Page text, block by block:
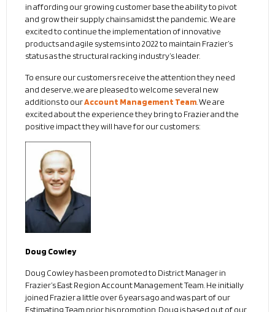
in affording our growing customer base the ability to pivot
and grow their supply chains amidst the pandemic. We are
excited to continue the implementation of innovative
products and agile systems into 2022 to maintain Frazier’s
status as the structural racking industry’s leader.
To ensure our customers receive the attention they need
and deserve, we are pleased to welcome several new
additions to ourAccount Management Team . We are
excited about the experience they bring to Frazier and the
positive impact they will have for our customers:
Doug Cowley
Doug Cowley has been promoted to District Manager in
Frazier’s East Region Account Management Team. He initially
joined Frazier a little over 6 years ago and was part of our
Estimating Team prior his promotion. Doug is based out of our